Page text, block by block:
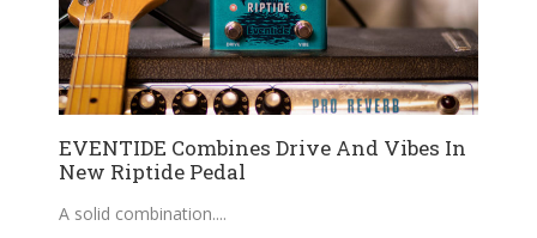
EVENTIDE Combines Drive And Vibes In
New Riptide Pedal
A solid combination.